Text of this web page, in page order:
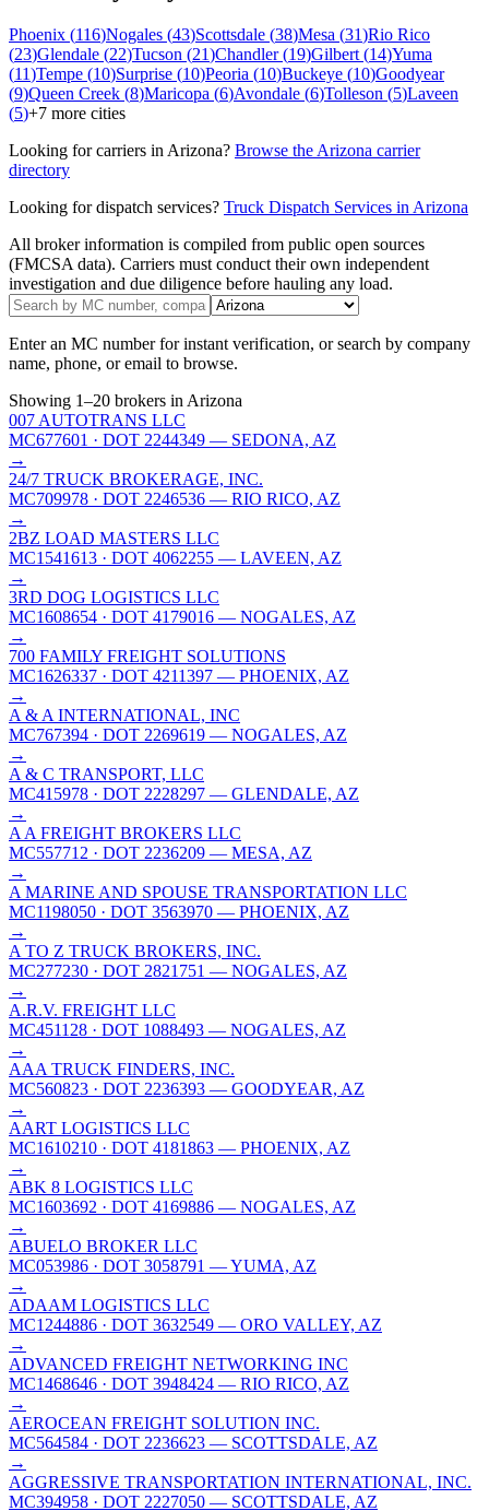
Phoenix (116)Nogales (43)Scottsdale (38)Mesa (31)Rio Rico
(23)Glendale (22)Tucson (21)Chandler (19)Gilbert (14)Yuma
(11)Tempe (10)Surprise (10)Peoria (10)Buckeye (10)Goodyear
(9)Queen Creek (8)Maricopa (6)Avondale (6)Tolleson (5)Laveen
(5)+7 more cities
Looking for carriers in Arizona? Browse the Arizona carrier
directory
Looking for dispatch services? Truck Dispatch Services in Arizona
All broker information is compiled from public open sources
(FMCSA data). Carriers must conduct their own independent
investigation and due diligence before hauling any load.
Enter an MC number for instant verification, or search by company
name, phone, or email to browse.
Showing 1–20 brokers in Arizona
007 AUTOTRANS LLC
MC677601 · DOT 2244349 — SEDONA, AZ
→
24/7 TRUCK BROKERAGE, INC.
MC709978 · DOT 2246536 — RIO RICO, AZ
→
2BZ LOAD MASTERS LLC
MC1541613 · DOT 4062255 — LAVEEN, AZ
→
3RD DOG LOGISTICS LLC
MC1608654 · DOT 4179016 — NOGALES, AZ
→
700 FAMILY FREIGHT SOLUTIONS
MC1626337 · DOT 4211397 — PHOENIX, AZ
→
A & A INTERNATIONAL, INC
MC767394 · DOT 2269619 — NOGALES, AZ
→
A & C TRANSPORT, LLC
MC415978 · DOT 2228297 — GLENDALE, AZ
→
A A FREIGHT BROKERS LLC
MC557712 · DOT 2236209 — MESA, AZ
→
A MARINE AND SPOUSE TRANSPORTATION LLC
MC1198050 · DOT 3563970 — PHOENIX, AZ
→
A TO Z TRUCK BROKERS, INC.
MC277230 · DOT 2821751 — NOGALES, AZ
→
A.R.V. FREIGHT LLC
MC451128 · DOT 1088493 — NOGALES, AZ
→
AAA TRUCK FINDERS, INC.
MC560823 · DOT 2236393 — GOODYEAR, AZ
→
AART LOGISTICS LLC
MC1610210 · DOT 4181863 — PHOENIX, AZ
→
ABK 8 LOGISTICS LLC
MC1603692 · DOT 4169886 — NOGALES, AZ
→
ABUELO BROKER LLC
MC053986 · DOT 3058791 — YUMA, AZ
→
ADAAM LOGISTICS LLC
MC1244886 · DOT 3632549 — ORO VALLEY, AZ
→
ADVANCED FREIGHT NETWORKING INC
MC1468646 · DOT 3948424 — RIO RICO, AZ
→
AEROCEAN FREIGHT SOLUTION INC.
MC564584 · DOT 2236623 — SCOTTSDALE, AZ
→
AGGRESSIVE TRANSPORTATION INTERNATIONAL, INC.
MC394958 · DOT 2227050 — SCOTTSDALE, AZ